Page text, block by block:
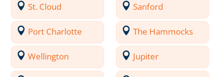
St. Cloud Sanford
Port Charlotte The Hammocks
Wellington Jupiter